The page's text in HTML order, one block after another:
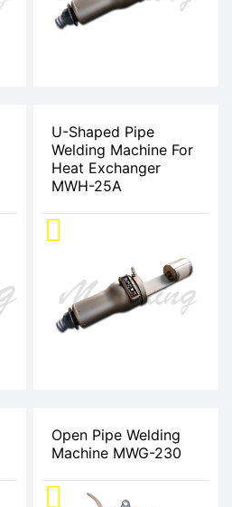
Video
U-Shaped Pipe
Welding Machine For
Heat Exchanger
MWH-25A
Open Pipe Welding
Machine MWG-230